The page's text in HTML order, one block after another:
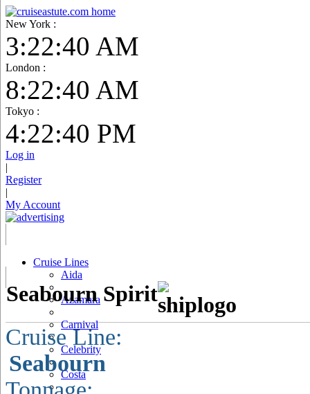
New York :
3:22:41 AM
London :
8:22:41 AM
Tokyo :
4:22:41 PM
Log in
|
Register
|
My Account
Cruise Lines
Aida
Azamara
Carnival
Celebrity
Costa
Seabourn Spirit
Cruise Line:
Seabourn